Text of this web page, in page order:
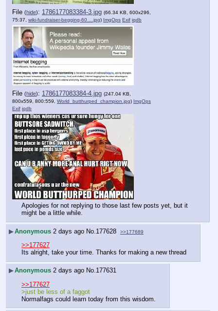
File (hide): 1786177083384-3.jpg (66.34 KB, 600x296,
75:37, wiki-fundraiser-begging-60….jpg) ImgOps Exif iqdb
File (hide): 1786177083384-4.jpg (247.04 KB,
800x559, 800:559, World_butthurped_champion.jpg) ImgOps
Exif iqdb
Apologies for not replying to those last few posts yet, but it
might be a little while.
▶Anonymous 2 days ago No. 177628 >>177689
>>177627
Its alright, take your time. Thanks for making a new thread
▶Anonymous 2 days ago No.177631
>>177627
>just be less of a faggot
Normalfags could learn today from this wisdom.